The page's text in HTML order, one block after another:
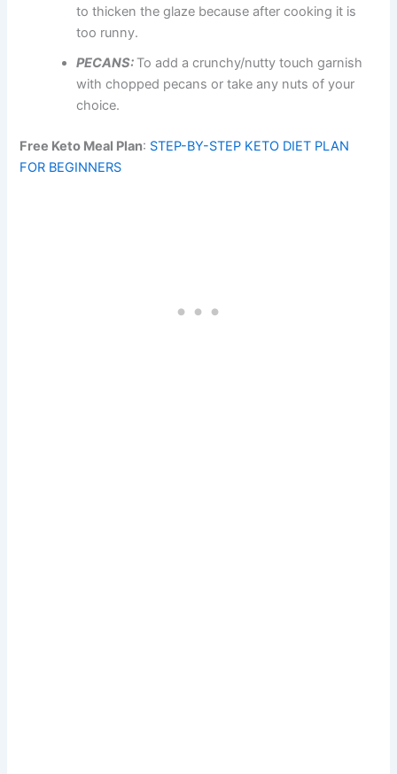
to thicken the glaze because after cooking it is
too runny.
PECANS: To add a crunchy/nutty touch garnish
with chopped pecans or take any nuts of your
choice.
Free Keto Meal Plan: STEP-BY-STEP KETO DIET PLAN
FOR BEGINNERS